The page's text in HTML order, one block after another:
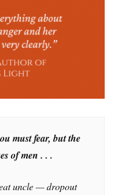
must fear, but the
of men . . .
uncle — dropout